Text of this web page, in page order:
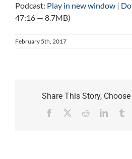
Podcast: Play in new window |
47:16 — 8.7MB)
February 5th, 2017
Share This Story,
Facebook RedditLinkedIn